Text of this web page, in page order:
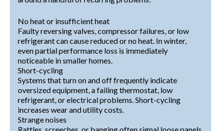
No heat or insufficient heat
Faulty reversing valves, compressor failures, or low
refrigerant can cause reduced or no heat. In winter,
even partial performance loss is immediately
noticeable in smaller homes.
Short-cycling
Systems that turn on and off frequently indicate
oversized equipment, a failing thermostat, low
refrigerant, or electrical problems. Short-cycling
increases wear and utility costs.
Strange noises
Rattles, screeches, or banging often signal loose panels,